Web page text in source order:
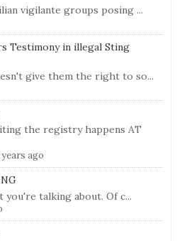
vigilante groups posing ...
Testimony in illegal Sting
give them the right to so...
the registry happens AT
years ago
you're talking about. Of c...